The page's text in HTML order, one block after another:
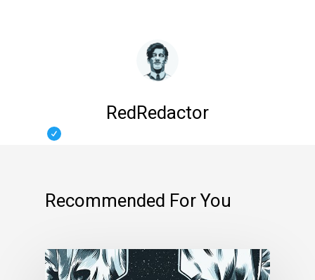
RedRedactor
Recommended For You